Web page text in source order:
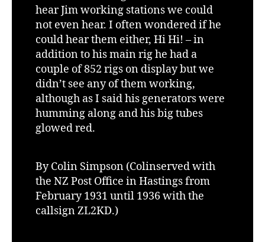
hear Jim working stations we could
not even hear. I often wondered if he
could hear them either, Hi Hi! – in
addition to his main rig he had a
couple of 852 rigs on display but we
didn’t see any of them working,
although as I said his generators were
humming along and his big tubes
glowed red.
By Colin Simpson (Colinserved with
the NZ Post Office in Hastings from
February 1931 until 1936 with the
callsign ZL2KD.)